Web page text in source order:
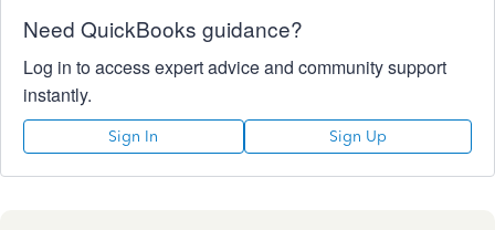
Need QuickBooks guidance?
Log in to access expert advice and community support
instantly.
Sign In Sign Up